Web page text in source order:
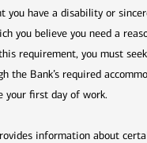
you have a disability or
you believe you need a
requirement, you must
the Bank’s required
your first day of work.
information about